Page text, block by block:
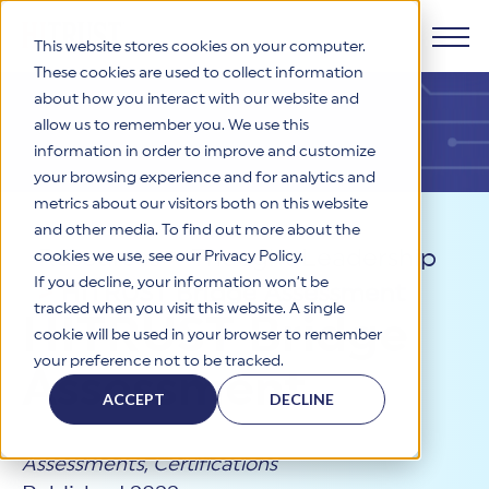
This website stores cookies on your computer.
These cookies are used to collect information
about how you interact with our website and
allow us to remember you. We use this
information in order to improve and customize
your browsing experience and for analytics and
metrics about our visitors both on this website
and other media. To find out more about the
cookies we use, see our Privacy Policy.
If you decline, your information won’t be
tracked when you visit this website. A single
cookie will be used in your browser to remember
your preference not to be tracked.
ACCEPT DECLINE
Products
HITRUST CSF Framework
The HITRUST CSF is a comprehensive, threat-adaptive
control library harmonizing 60+ frameworks and standards. It
enables tailored, risk-based assessments and supports
consistent, efficient cybersecurity and compliance across
HITRUST offers a complete portfolio of assurance products
Why HITRUST
HITRUST Overview
HITRUST is the trusted leader in cybersecurity assurances.
Through our integrated framework, SaaS execution platform,
certifications and reports that help organizations manage
risk, meet compliance, and build confidence with
stakeholders.
Solutions
Solutions Overview
organizations and stakeholders to solve a broad set of
business challenges.
HITRUST USE CASES
Third-Party Risk Management (TPRM)
Resources
Resource Center
Your hub for HITRUST resources—from frameworks and
Learn More
Company
HITRUST's mission is to ensure Trust in Security by delivering
Resources>Thought Leadership
>HITRUST Bridge Assessment
HITRUST Bridge
Assessment
Assessments, Certifications